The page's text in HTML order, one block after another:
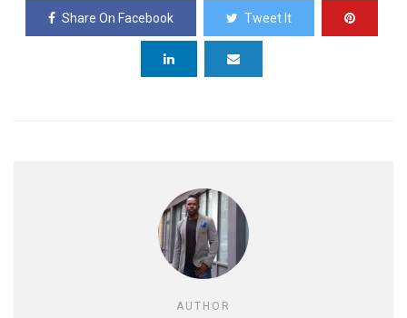
Share On Facebook Tweet It
AUTHOR